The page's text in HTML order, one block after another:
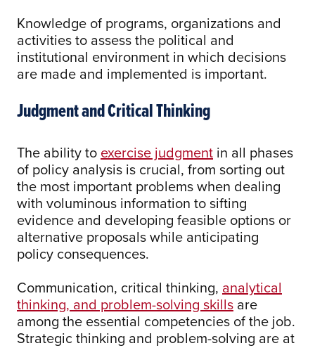
Knowledge of programs, organizations and
activities to assess the political and
institutional environment in which decisions
are made and implemented is important.
Judgment and Critical Thinking
The ability to exercise judgment in all phases
of policy analysis is crucial, from sorting out
the most important problems when dealing
with voluminous information to sifting
evidence and developing feasible options or
alternative proposals while anticipating
policy consequences.
Communication, critical thinking, analytical
thinking, and problem-solving skills are
among the essential competencies of the job.
Strategic thinking and problem-solving are at